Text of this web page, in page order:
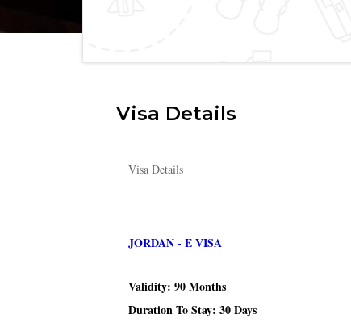
Visa Details
Visa Details
JORDAN - E VISA
Validity: 90 Months
Duration To Stay: 30 Days